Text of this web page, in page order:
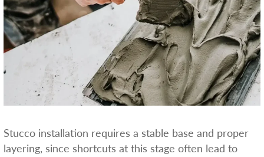
Stucco installation requires a stable base and proper
layering, since shortcuts at this stage often lead to